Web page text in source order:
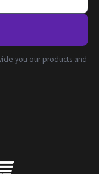
you our products and